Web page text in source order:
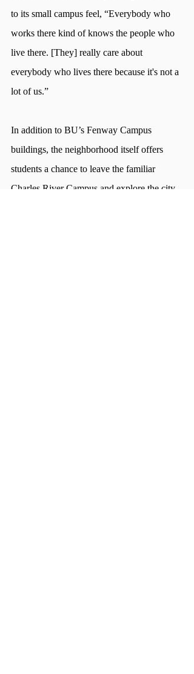
to its small campus feel, “Everybody who
works there kind of knows the people who
live there. [They] really care about
everybody who lives there because it's not a
lot of us.”
In addition to BU’s Fenway Campus
buildings, the neighborhood itself offers
students a chance to leave the familiar
Charles River Campus and explore the city.